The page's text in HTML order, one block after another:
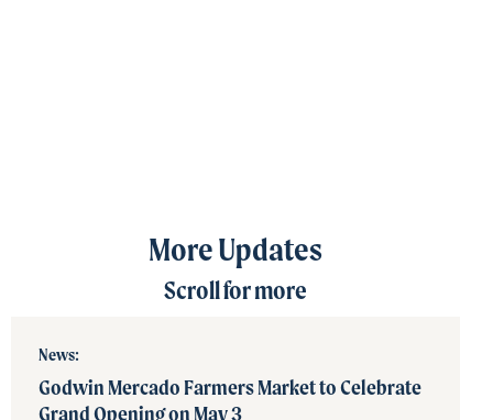
More Updates
Scroll for more
News:
Godwin Mercado Farmers Market to Celebrate
Grand Opening on May 3